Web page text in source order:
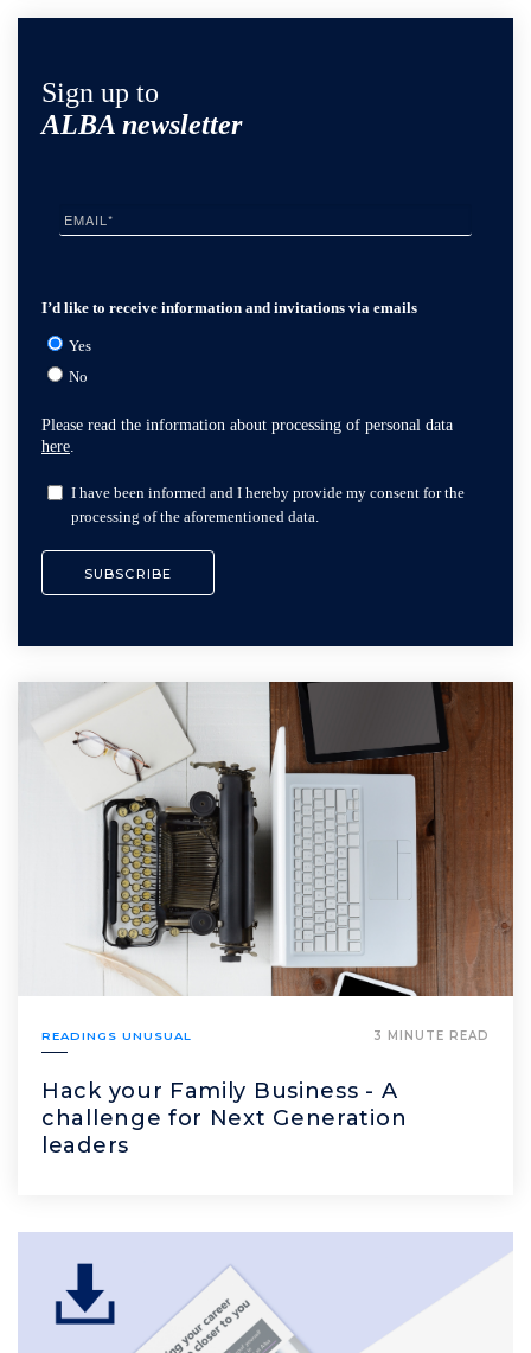
Sign up to
ALBA newsletter
I’d like to receive information and invitations via emails
Yes
No
Please read the information about processing of personal data
here
I have been informed and I hereby provide my consent for the
processing of the aforementioned data.
READINGS UNUSUAL 3 MINUTE READ
Hack your Family Business - A
challenge for Next Generation
leaders